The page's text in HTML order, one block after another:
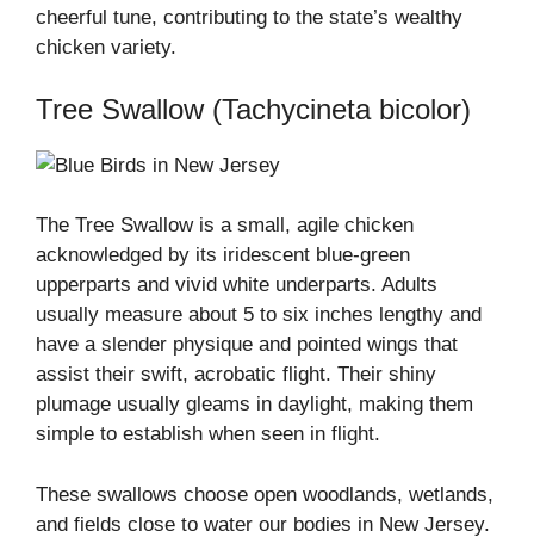
cheerful tune, contributing to the state’s wealthy
chicken variety.
Tree Swallow (Tachycineta bicolor)
The Tree Swallow is a small, agile chicken
acknowledged by its iridescent blue-green
upperparts and vivid white underparts. Adults
usually measure about 5 to six inches lengthy and
have a slender physique and pointed wings that
assist their swift, acrobatic flight. Their shiny
plumage usually gleams in daylight, making them
simple to establish when seen in flight.
These swallows choose open woodlands, wetlands,
and fields close to water our bodies in New Jersey.